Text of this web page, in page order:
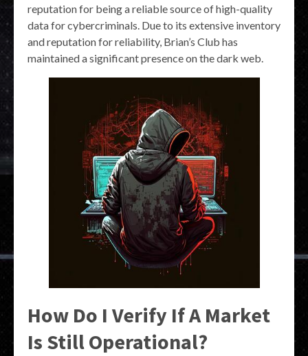
reputation for being a reliable source of high-quality
data for cybercriminals. Due to its extensive inventory
and reputation for reliability, Brian’s Club has
maintained a significant presence on the dark web.
How Do I Verify If A Market
Is Still Operational?